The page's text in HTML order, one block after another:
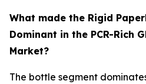
What made the Rigid
Dominant in the PCR-Rich
Market?
The bottle segment